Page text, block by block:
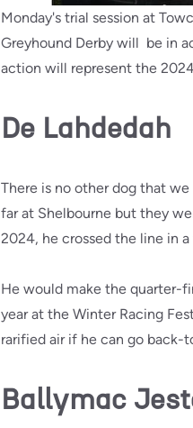
Monday's trial session at
Greyhound Derby will be in
action will represent the
De Lahdedah
There is no other dog that
far at Shelbourne but they
2024, he crossed the line in
He would make the quarter-
year at the Winter Racing
rarified air if he can go back-
Ballymac